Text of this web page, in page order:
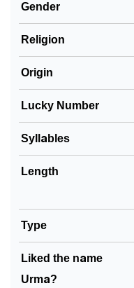
❯
Movie Titles
❯ Frequently Asked
❯ Look Up For Many
❯ Phonemic
Gender
Religion
Origin
Lucky Number
Syllables
Length
Type
Liked the name
Urma?